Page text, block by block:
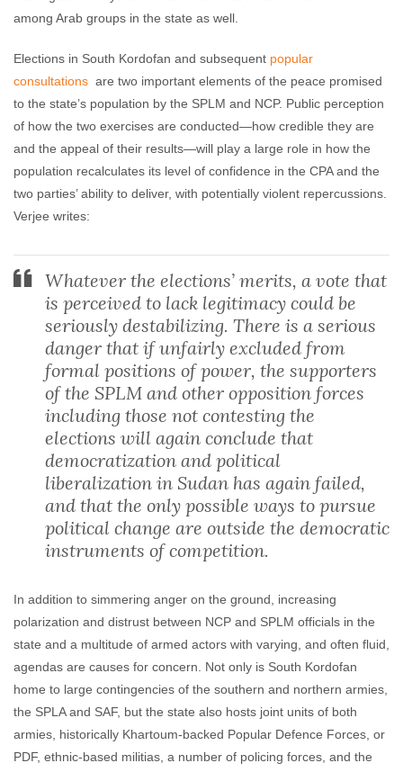
among Arab groups in the state as well.
Elections in South Kordofan and subsequent popular
consultations are two important elements of the peace promised
to the state’s population by the SPLM and NCP. Public perception
of how the two exercises are conducted—how credible they are
and the appeal of their results—will play a large role in how the
population recalculates its level of confidence in the CPA and the
two parties’ ability to deliver, with potentially violent repercussions.
Verjee writes:
Whatever the elections’ merits, a vote that
is perceived to lack legitimacy could be
seriously destabilizing. There is a serious
danger that if unfairly excluded from
formal positions of power, the supporters
of the SPLM and other opposition forces
including those not contesting the
elections will again conclude that
democratization and political
liberalization in Sudan has again failed,
and that the only possible ways to pursue
political change are outside the democratic
instruments of competition.
In addition to simmering anger on the ground, increasing
polarization and distrust between NCP and SPLM officials in the
state and a multitude of armed actors with varying, and often fluid,
agendas are causes for concern. Not only is South Kordofan
home to large contingencies of the southern and northern armies,
the SPLA and SAF, but the state also hosts joint units of both
armies, historically Khartoum-backed Popular Defence Forces, or
PDF, ethnic-based militias, a number of policing forces, and the